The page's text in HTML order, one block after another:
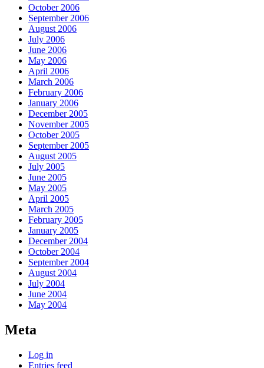
October 2006
September 2006
August 2006
July 2006
June 2006
May 2006
April 2006
March 2006
February 2006
January 2006
December 2005
November 2005
October 2005
September 2005
August 2005
July 2005
June 2005
May 2005
April 2005
March 2005
February 2005
January 2005
December 2004
October 2004
September 2004
August 2004
July 2004
June 2004
May 2004
Meta
Log in
Entries feed